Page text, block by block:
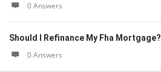
0 Answers
Should I Refinance My Fha Mortgage?
0 Answers